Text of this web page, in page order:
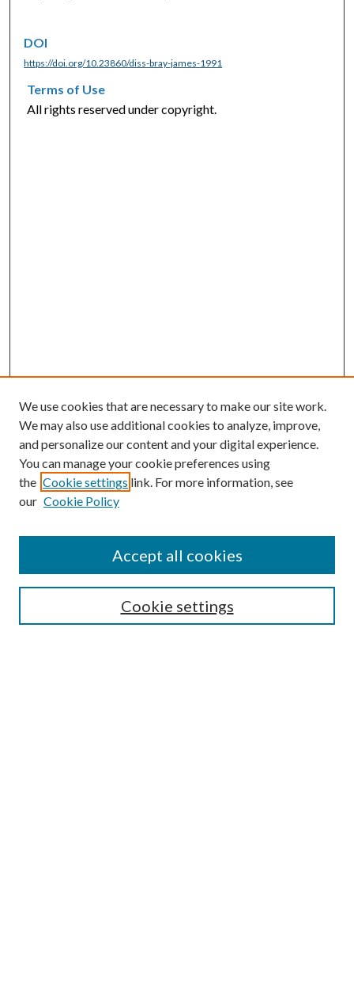
DOI
https://doi.org/10.23860/diss-bray-james-1991
Terms of Use
All rights reserved under copyright.
SEARCH
We use cookies that are necessary to make our site work.
We may also use additional cookies to analyze, improve,
and personalize our content and your digital experience.
You can manage your cookie preferences using
the Cookie settings link. For more information, see
our Cookie Policy
Cookie settings
Accept all cookies